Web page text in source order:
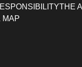
THE
MAP